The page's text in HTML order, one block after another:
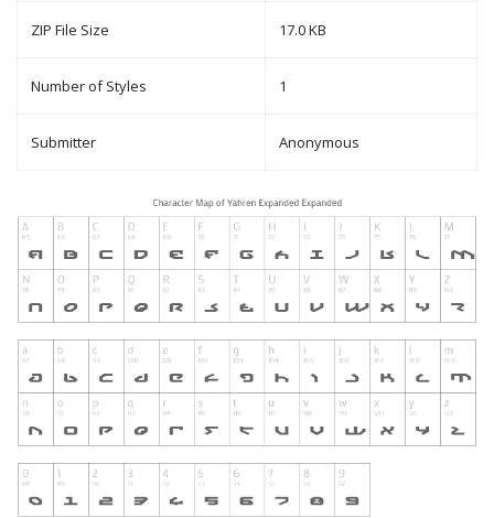
ZIP File Size 17.0 KB
Number of Styles 1
Submitter Anonymous